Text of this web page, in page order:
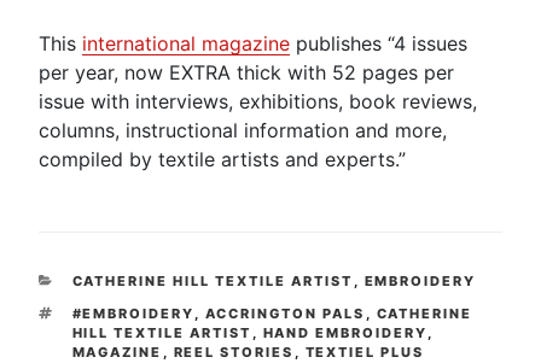
This international magazine publishes “4 issues
per year, now EXTRA thick with 52 pages per
issue with interviews, exhibitions, book reviews,
columns, instructional information and more,
compiled by textile artists and experts.”
CATEGORIES
CATHERINE HILL TEXTILE ARTIST , EMBROIDERY
TAGS
#EMBROIDERY , ACCRINGTON PALS , CATHERINE
HILL TEXTILE ARTIST , HAND EMBROIDERY ,
MAGAZINE , REEL STORIES , TEXTIEL PLUS